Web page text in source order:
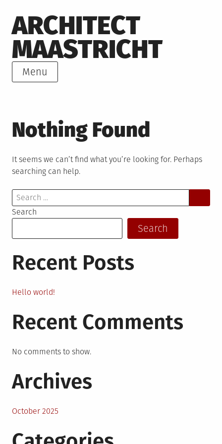
to
content
ARCHITECT
MAASTRICHT
Menu
Nothing Found
It seems we can’t find what you’re looking for. Perhaps
searching can help.
Search
for:
Search
Search
Recent Posts
Hello world!
Recent Comments
No comments to show.
Archives
October 2025